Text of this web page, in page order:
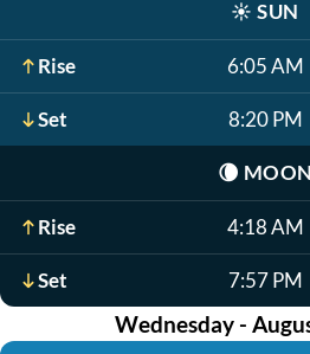
☀️ SUN
Rise 6:05 AM
Set 8:20 PM
🌘 MOON
Rise 4:18 AM
Set 7:57 PM
Wednesday -